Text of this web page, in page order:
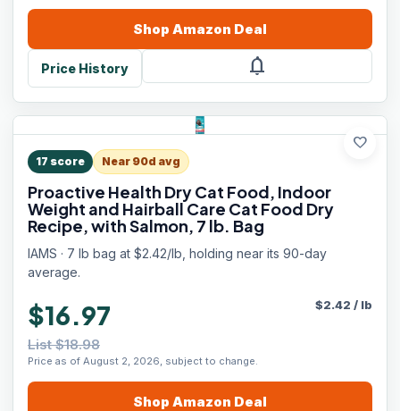
Shop Amazon Deal
Price History notifications
favorite
17 score Near 90d avg
Proactive Health Dry Cat Food, Indoor
Weight and Hairball Care Cat Food Dry
Recipe, with Salmon, 7 lb. Bag
IAMS · 7 lb bag at $2.42/lb, holding near its 90-day
average.
$16.97
List $18.98
Price as of August 2, 2026, subject to change.
$2.42 / lb
Shop Amazon Deal